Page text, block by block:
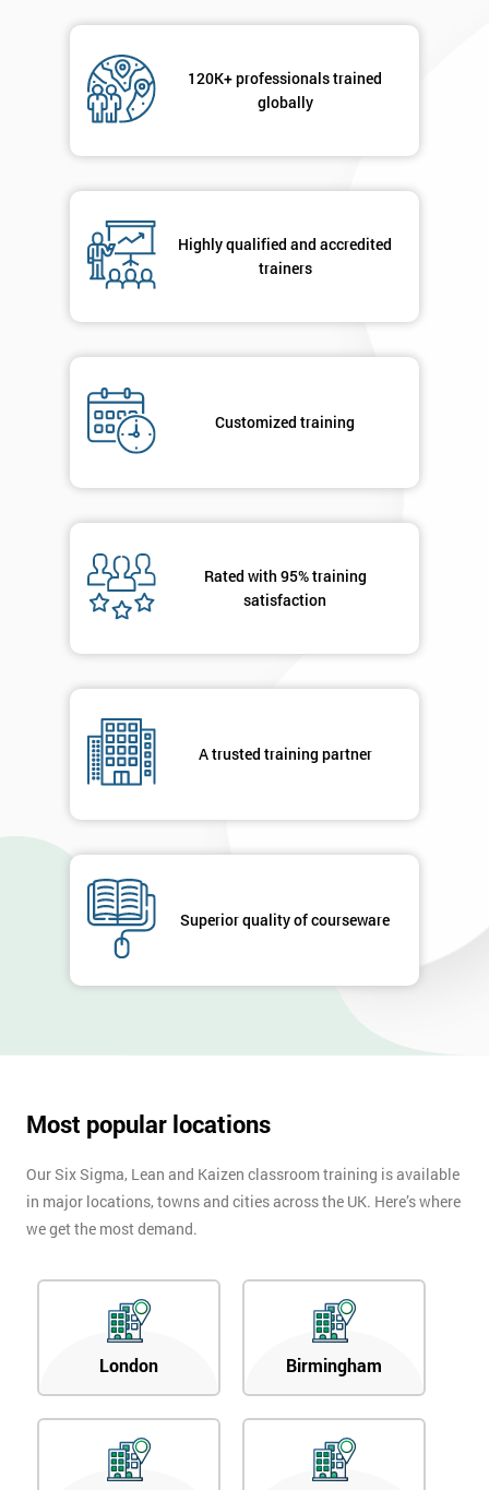
120K+ professionals trained
globally
Highly qualified and accredited
trainers
Customized training
Rated with 95% training
satisfaction
A trusted training partner
Superior quality of courseware
Most popular locations
Our Six Sigma, Lean and Kaizen classroom training is available
in major locations, towns and cities across the UK. Here’s where
we get the most demand.
London Birmingham